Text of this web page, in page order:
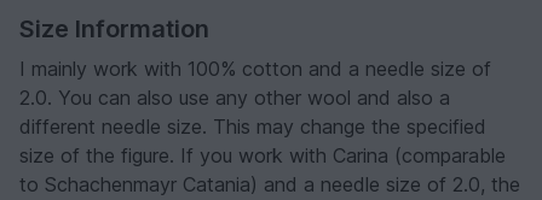
Size Information
I mainly work with 100% cotton and a needle size of
2.0. You can also use any other wool and also a
different needle size. This may change the specified
size of the figure. If you work with Carina (comparable
to Schachenmayr Catania) and a needle size of 2.0, the